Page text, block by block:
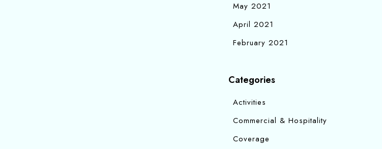
May 2021
April 2021
February 2021
Categories
Activities
Commercial & Hospitality
Coverage